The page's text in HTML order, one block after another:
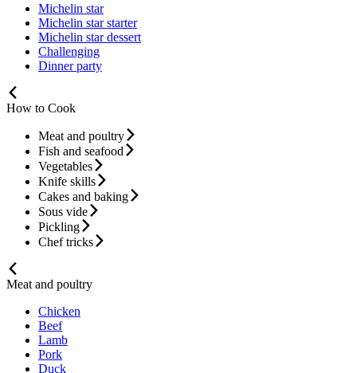
Michelin star
Michelin star starter
Michelin star dessert
Challenging
Dinner party
How to Cook
Meat and poultry
Fish and seafood
Vegetables
Knife skills
Cakes and baking
Sous vide
Pickling
Chef tricks
Meat and poultry
Chicken
Beef
Lamb
Pork
Duck